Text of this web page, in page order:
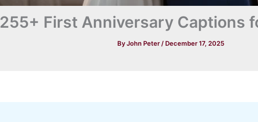
255+ First Anniversary Captions
ByJohn Peter / December 17, 2025